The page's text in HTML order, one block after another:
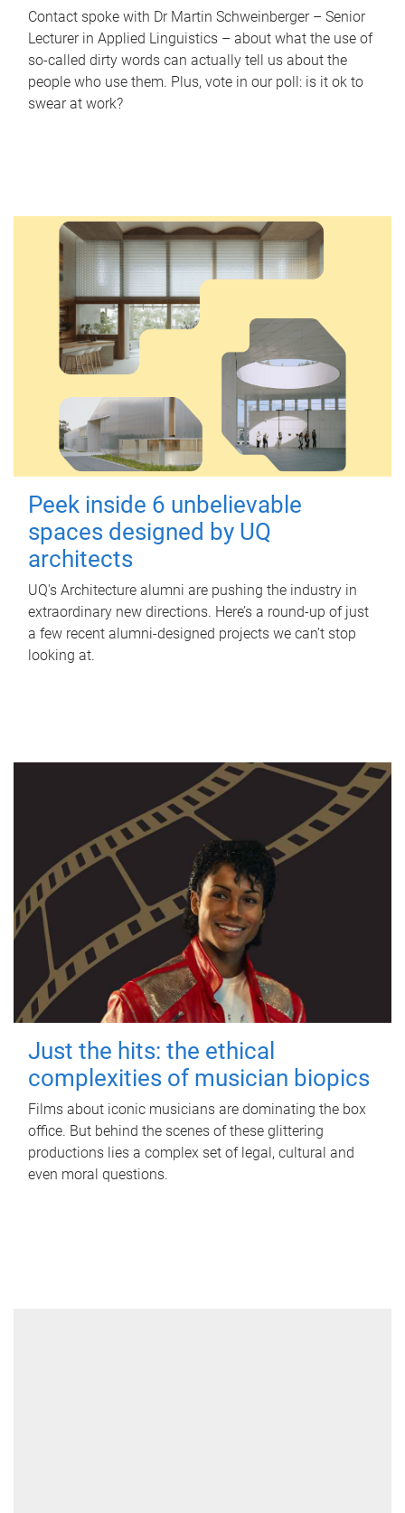
Contact spoke with Dr Martin Schweinberger – Senior
Lecturer in Applied Linguistics – about what the use of
so-called dirty words can actually tell us about the
people who use them. Plus, vote in our poll: is it ok to
swear at work?
Peek inside 6 unbelievable
spaces designed by UQ
architects
UQ's Architecture alumni are pushing the industry in
extraordinary new directions. Here’s a round-up of just
a few recent alumni-designed projects we can’t stop
looking at.
Just the hits: the ethical
complexities of musician biopics
Films about iconic musicians are dominating the box
office. But behind the scenes of these glittering
productions lies a complex set of legal, cultural and
even moral questions.